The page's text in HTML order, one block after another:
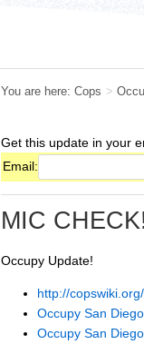
You are here: Cops >
Get this update in your
Email:
MIC
Occupy Update!
http://
Occupy San
Occupy San Diego